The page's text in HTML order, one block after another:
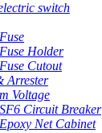
switch
Fuse
Fuse Holder
Fuse Cutout
Arrester
Voltage
SF6 Circuit Breaker
Epoxy Net Cabinet